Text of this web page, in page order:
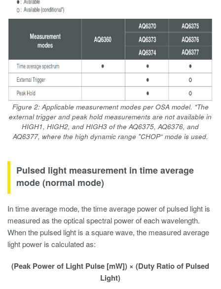
Figure 2: Applicable measurement modes per OSA model. *The
external trigger and peak hold measurements are not available in
HIGH1, HIGH2, and HIGH3 of the AQ6375, AQ6376, and
AQ6377, where the high dynamic range "CHOP“ mode is used.
Pulsed light measurement in time average
mode (normal mode)
In time average mode, the time average power of pulsed light is
measured as the optical spectral power of each wavelength.
When the pulsed light is a square wave, the measured average
light power is calculated as:
(Peak Power of Light Pulse [mW]) × (Duty Ratio of Pulsed
Light)